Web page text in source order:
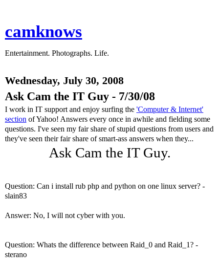
camknows
Entertainment. Photographs. Life.
Wednesday, July 30, 2008
Ask Cam the IT Guy - 7/30/08
I work in IT support and enjoy surfing the 'Computer & Internet'
section of Yahoo! Answers every once in awhile and fielding some
questions. I've seen my fair share of stupid questions from users and
they've seen their fair share of smart-ass answers when they...
Ask Cam the IT Guy.
Question: Can i install rub php and python on one linux server? -
slain83
Answer: No, I will not cyber with you.
Question: Whats the difference between Raid_0 and Raid_1? -
sterano